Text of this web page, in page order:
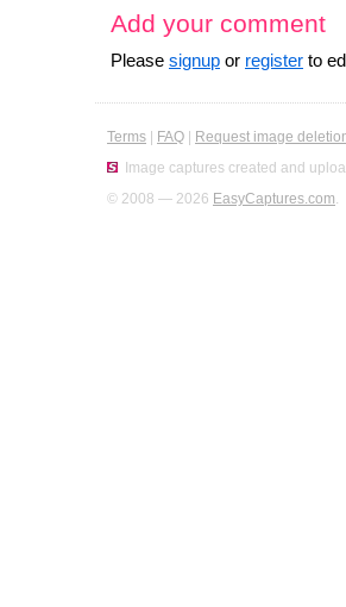
Add your comment
Please signup or register to
Terms FAQ Request image
Image captures created and
© 2008 — 2026 EasyCaptures.com.